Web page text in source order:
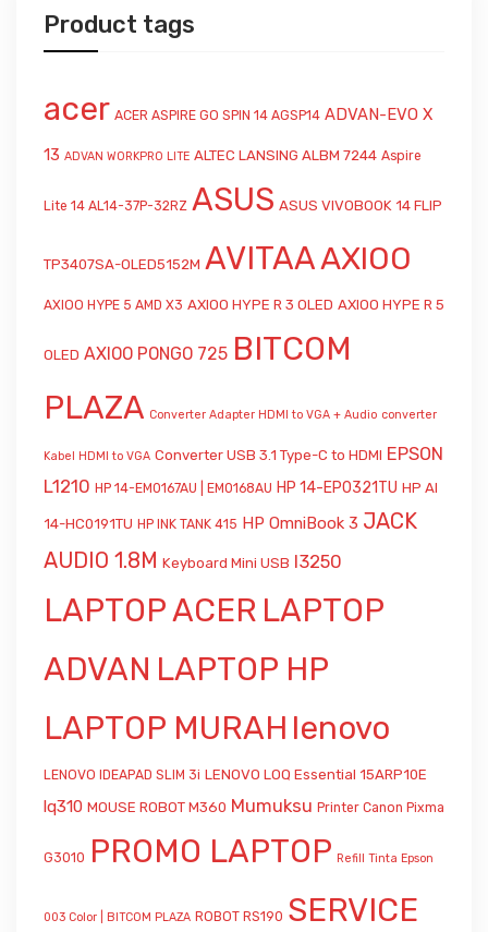
Product tags
acer ACER ASPIRE GO SPIN 14 AGSP14 ADVAN-EVO X
13 ADVAN WORKPRO LITE ALTEC LANSING ALBM 7244 Aspire
Lite 14 AL14-37P-32RZ ASUS ASUS VIVOBOOK 14 FLIP
TP3407SA-OLED5152M AVITAAAXIOO
AXIOO HYPE 5 AMD X3 AXIOO HYPE R 3 OLED AXIOO HYPE R 5
OLED AXIOO PONGO 725 BITCOM
PLAZA Converter Adapter HDMI to VGA + Audio converter
Kabel HDMI to VGA Converter USB 3.1 Type-C to HDMI EPSON
L1210 HP 14-EM0167AU | EM0168AU HP 14-EP0321TU HP AI
14-HC0191TU HP INK TANK 415 HP OmniBook 3 JACK
AUDIO 1.8M Keyboard Mini USB l3250
LAPTOP ACER LAPTOP
ADVAN LAPTOP HP
LAPTOP MURAH lenovo
LENOVO IDEAPAD SLIM 3i LENOVO LOQ Essential 15ARP10E
lq310 MOUSE ROBOT M360 Mumuksu Printer Canon Pixma
G3010 PROMO LAPTOP Refill Tinta Epson
003 Color | BITCOM PLAZA ROBOT RS190 SERVICE